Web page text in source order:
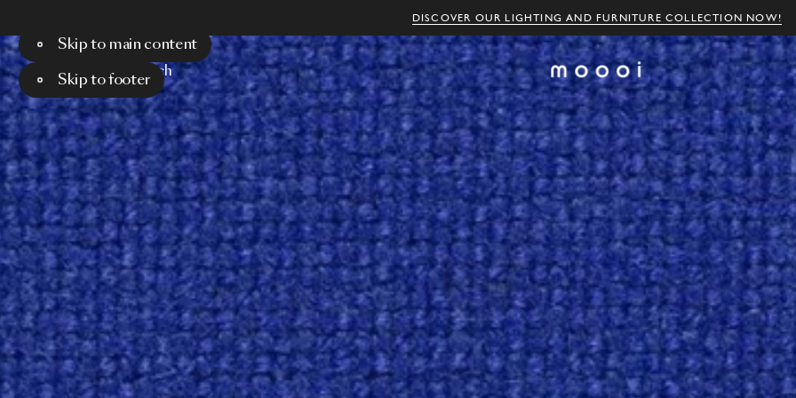
DISCOVER OUR LIGHTING AND FURNITURE COLLECTION NOW!
Skip to main content
Skip to footer
Menu Search